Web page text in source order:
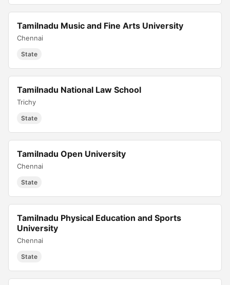
Tamilnadu Music and Fine Arts University
Chennai
State
Tamilnadu National Law School
Trichy
State
Tamilnadu Open University
Chennai
State
Tamilnadu Physical Education and Sports
University
Chennai
State